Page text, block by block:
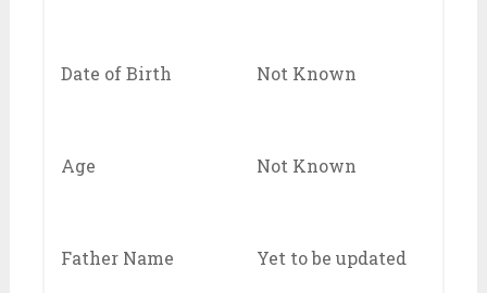
Date of Birth Not Known
Age Not Known
Father Name Yet to be updated